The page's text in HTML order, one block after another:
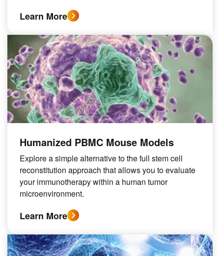
Learn More
Humanized PBMC Mouse Models
Explore a simple alternative to the full stem cell
reconstitution approach that allows you to evaluate
your immunotherapy within a human tumor
microenvironment.
Learn More